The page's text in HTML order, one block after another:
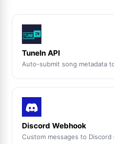
TuneIn API
Auto-submit song metadata
Discord Webhook
Custom messages to Discord